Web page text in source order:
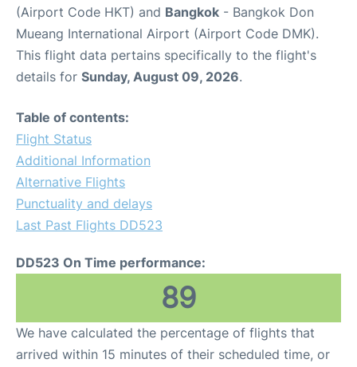
(Airport Code HKT) and Bangkok - Bangkok Don
Mueang International Airport (Airport Code DMK).
This flight data pertains specifically to the flight's
details for Sunday, August 09, 2026.
Table of contents:
Flight Status
Additional Information
Alternative Flights
Punctuality and delays
Last Past Flights DD523
DD523 On Time performance:
89
We have calculated the percentage of flights that
arrived within 15 minutes of their scheduled time, or